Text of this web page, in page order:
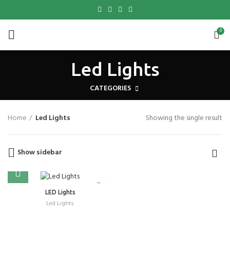
0
Led Lights
CATEGORIES
Home Led Lights Showing the single result
Show sidebar
LED Lights
Led Lights